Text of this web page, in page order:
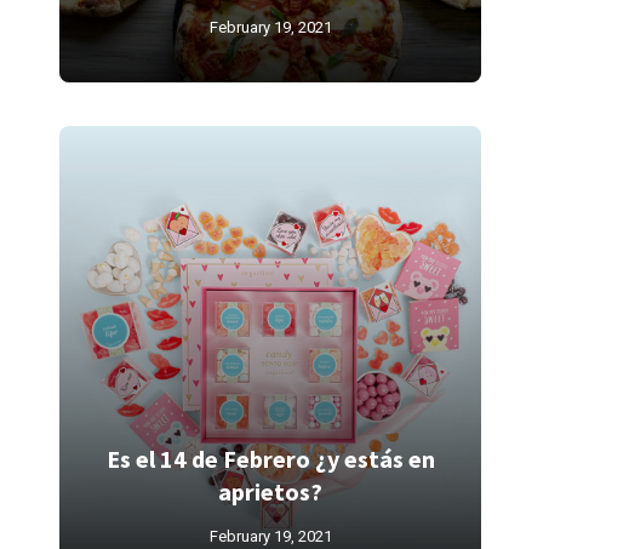
February 19, 2021
Es el 14 de Febrero ¿y estás en
aprietos?
February 19, 2021